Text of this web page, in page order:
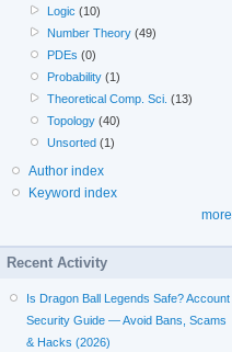
Logic (10)
Number Theory (49)
PDEs (0)
Probability (1)
Theoretical Comp. Sci. (13)
Topology (40)
Unsorted (1)
Author index
Keyword index
more
Recent Activity
Is Dragon Ball Legends Safe? Account
Security Guide — Avoid Bans, Scams
& Hacks (2026)